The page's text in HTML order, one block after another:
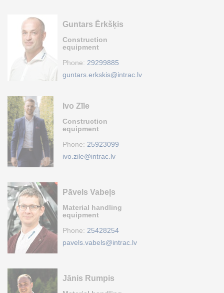
Guntars Ērkšķis
Construction
equipment
Phone: 29299885
guntars.erkskis@intrac.lv
Ivo Zīle
Construction
equipment
Phone: 25923099
ivo.zile@intrac.lv
Pāvels Vabeļs
Material handling
equipment
Phone: 25428254
pavels.vabels@intrac.lv
Jānis Rumpis